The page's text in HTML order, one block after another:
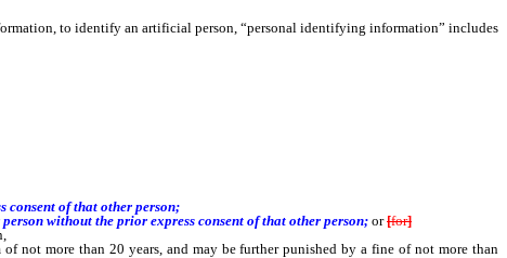
to identify an artificial person, “personal identifying information” includes
of that other person;
without the prior express consent of that other person; or[for]
not more than 20 years, and may be further punished by a fine of not more than